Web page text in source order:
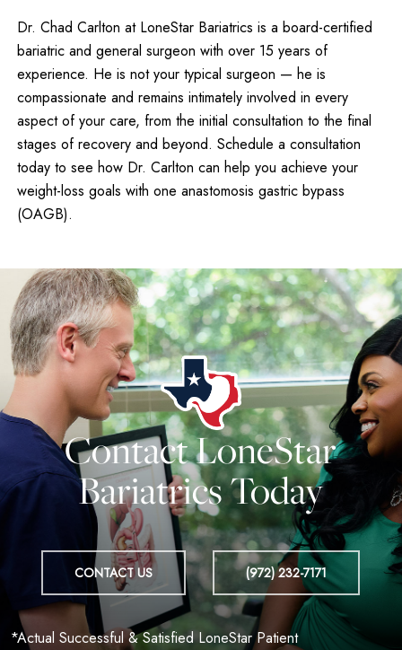
Dr. Chad Carlton at LoneStar Bariatrics is a board-certified
bariatric and general surgeon with over 15 years of
experience. He is not your typical surgeon — he is
compassionate and remains intimately involved in every
aspect of your care, from the initial consultation to the final
stages of recovery and beyond. Schedule a consultation
today to see how Dr. Carlton can help you achieve your
weight-loss goals with one anastomosis gastric bypass
(OAGB).
Contact LoneStar
Bariatrics Today
CONTACT US (972) 232-7171
*Actual Successful & Satisfied LoneStar Patient